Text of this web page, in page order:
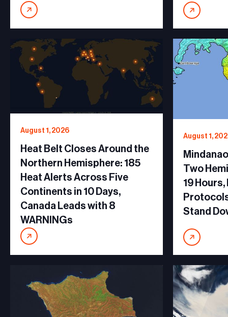
August 1, 2026
Heat Belt Closes Around the
Northern Hemisphere: 185
Heat Alerts Across Five
Continents in 10 Days,
Canada Leads with 8
WARNINGs
August 1,
Two
19
Stand